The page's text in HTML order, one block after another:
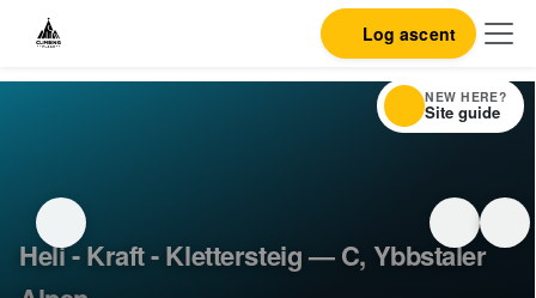
Log ascent
Heli - Kraft - Klettersteig — C, Ybbstaler
NEW HERE?
Site guide